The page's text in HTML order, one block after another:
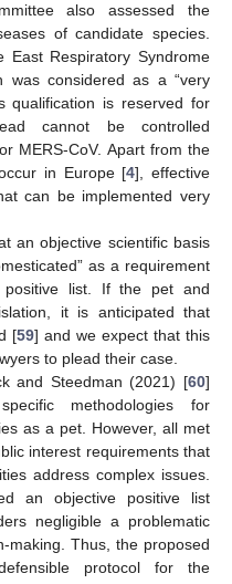
also assessed the
of candidate species.
Respiratory Syndrome
was considered as a “very
qualification is reserved for
cannot be controlled
MERS-CoV. Apart from the
in Europe [4], effective
can be implemented very
an objective scientific basis
as a requirement
list. If the pet and
it is anticipated that
[59] and we expect that this
to plead their case.
and Steedman (2021) [60]
methodologies for
as a pet. However, all met
interest requirements that
address complex issues.
an objective positive list
negligible a problematic
making. Thus, the proposed
protocol for the